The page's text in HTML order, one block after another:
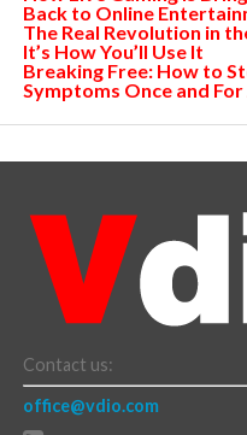
Back to Online
The Real Revolution in
It’s How You’ll Use It
Breaking Free: How to
Symptoms Once and For
Contact us:
office@vdio.com